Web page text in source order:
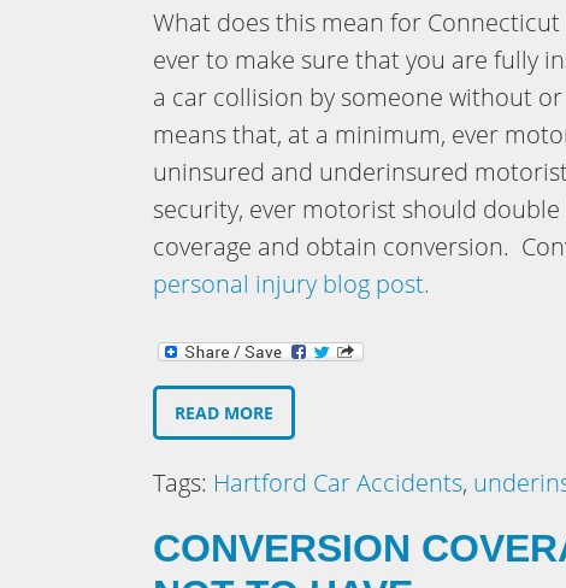
What does this mean for
ever to make sure that you are fully
a car collision by someone without
means that, at a minimum, ever
uninsured and underinsured
security, ever motorist should
coverage and obtain conversion.
personal injury blog post.
READ MORE
Tags: Hartford Car Accidents,
CONVERSION